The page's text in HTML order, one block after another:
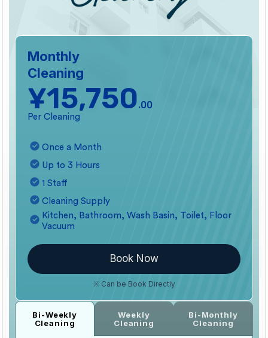
Monthly
Cleaning
¥15,750.00
Per Cleaning
Once a Month
Up to 3 Hours
1 Staff
Cleaning Supply
Kitchen, Bathroom, Wash Basin, Toilet, Floor
Vacuum
Book Now
※ Can be Book Directly
Bi-Weekly
Cleaning
Weekly
Cleaning
Bi-Monthly
Cleaning